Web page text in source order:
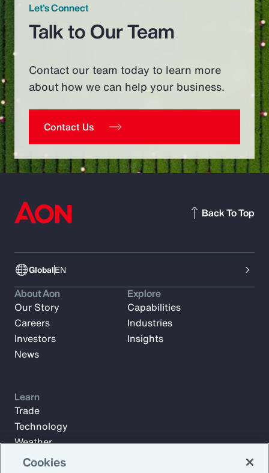
Let’s Connect
Talk to Our Team
Contact our team today to learn more
about how we can help your business.
Contact Us
GlobalEN
Back To Top
About Aon
Our Story
Careers
Investors
News
Explore
Capabilities
Industries
Insights
Learn
Trade
Technology
Weather
Workforce
Cookies